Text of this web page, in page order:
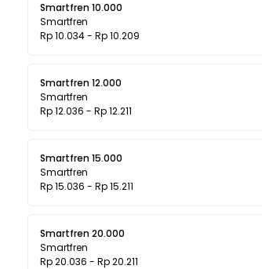
Smartfren 10.000
Smartfren
Rp 10.034 - Rp 10.209
Smartfren 12.000
Smartfren
Rp 12.036 - Rp 12.211
Smartfren 15.000
Smartfren
Rp 15.036 - Rp 15.211
Smartfren 20.000
Smartfren
Rp 20.036 - Rp 20.211